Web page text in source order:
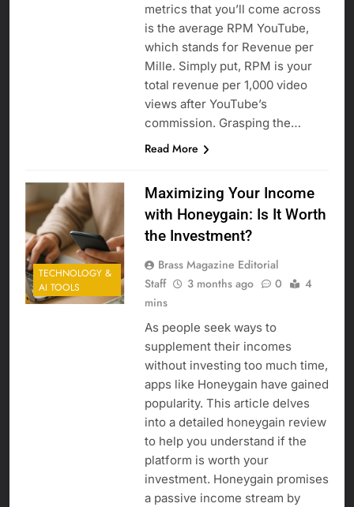
metrics that you’ll come across
is the average RPM YouTube,
which stands for Revenue per
Mille. Simply put, RPM is your
total revenue per 1,000 video
views after YouTube’s
commission. Grasping the…
Read More
TECHNOLOGY &
AI TOOLS
Maximizing Your Income
with Honeygain: Is It Worth
the Investment?
Brass Magazine Editorial
Staff
3 months ago 0
4
mins
As people seek ways to
supplement their incomes
without investing too much time,
apps like Honeygain have gained
popularity. This article delves
into a detailed honeygain review
to help you understand if the
platform is worth your
investment. Honeygain promises
a passive income stream by